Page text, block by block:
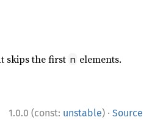
skips the first n elements.
1.0.0 (const: unstable) · Source